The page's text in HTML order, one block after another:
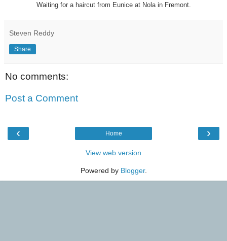
Waiting for a haircut from Eunice at Nola in Fremont.
Steven Reddy
Share
No comments:
Post a Comment
‹ ›
Home
View web version
Powered by Blogger.